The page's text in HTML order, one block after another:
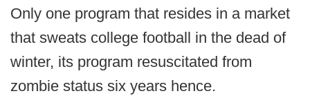
Only one program that resides in a market
that sweats college football in the dead of
winter, its program resuscitated from
zombie status six years hence.